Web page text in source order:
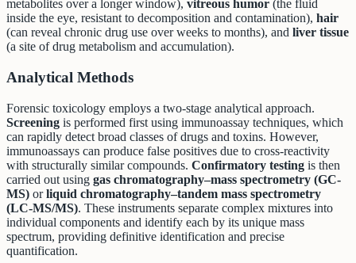
metabolites over a longer window), vitreous humor (the fluid
inside the eye, resistant to decomposition and contamination), hair
(can reveal chronic drug use over weeks to months), and liver tissue
(a site of drug metabolism and accumulation).
Analytical Methods
Forensic toxicology employs a two-stage analytical approach.
Screening is performed first using immunoassay techniques, which
can rapidly detect broad classes of drugs and toxins. However,
immunoassays can produce false positives due to cross-reactivity
with structurally similar compounds. Confirmatory testing is then
carried out using gas chromatography–mass spectrometry (GC-
MS) orliquid chromatography–tandem mass spectrometry
(LC-MS/MS). These instruments separate complex mixtures into
individual components and identify each by its unique mass
spectrum, providing definitive identification and precise
quantification.